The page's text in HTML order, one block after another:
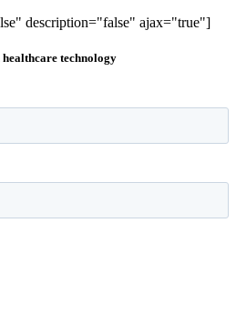
description="false" ajax="true"]
technology